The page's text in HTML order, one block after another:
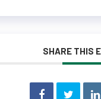
SHARE THIS